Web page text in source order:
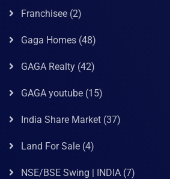
Franchisee (2)
Gaga Homes (48)
GAGA Realty (42)
GAGA youtube (15)
India Share Market (37)
Land For Sale (4)
NSE/BSE Swing | INDIA (7)